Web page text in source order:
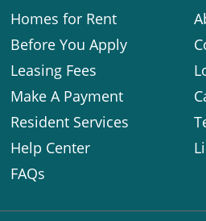
Homes for Rent
Before You Apply
Leasing Fees
Make A Payment
Resident Services
Help Center
FAQs